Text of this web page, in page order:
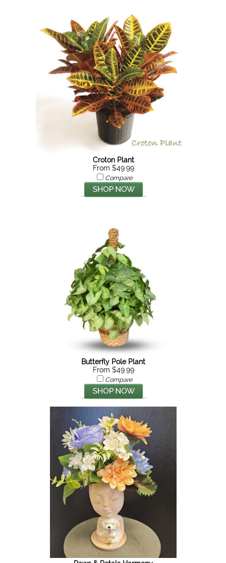
Croton Plant
From $49.99
Compare
Butterfly Pole Plant
From $49.99
Compare